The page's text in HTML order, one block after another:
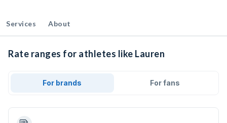
Services About
Rate ranges for athletes like Lauren
For brands For fans